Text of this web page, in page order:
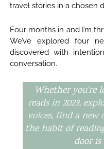
travel stories in a chosen
Four months in and I’m
We’ve explored four
discovered with
conversation.
Whether you’re
reads in 2023,
voices, find a
the habit of
door